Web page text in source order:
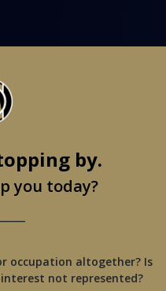
by.
you today?
occupation altogether? Is
not represented?